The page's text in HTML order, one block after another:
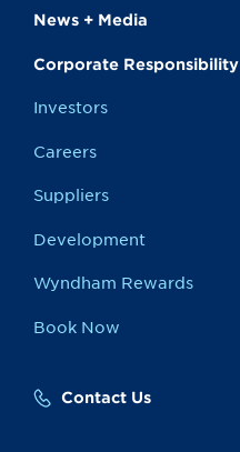
News + Media
Corporate Responsibility
Investors
Careers
Suppliers
Development
Wyndham Rewards
Book Now
Contact Us